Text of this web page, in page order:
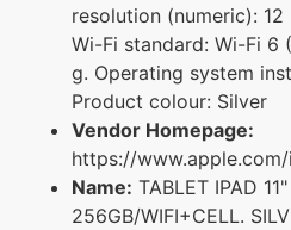
resolution (numeric): 12
Wi-Fi standard: Wi-Fi 6
g. Operating system
Product colour: Silver
Vendor Homepage:
https://
Name: TABLET IPAD
256GB/WIFI+CELL.